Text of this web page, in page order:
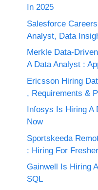
In 2025
Salesforce
Analyst, Data
Merkle Data-
A Data Analyst :
Ericsson Hiring
, Requirements &
Infosys Is Hiring A
Now
Sportskeeda
: Hiring For
Gainwell Is Hiring
SQL